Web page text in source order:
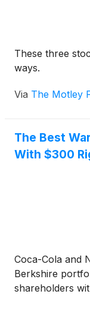
These three
ways.
Via The Motley
The Best
With $300
Coca-Cola and
Berkshire
shareholders